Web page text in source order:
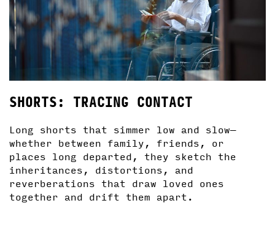
SHORTS: TRACING CONTACT
Long shorts that simmer low and slow—
whether between family, friends, or
places long departed, they sketch the
inheritances, distortions, and
reverberations that draw loved ones
together and drift them apart.